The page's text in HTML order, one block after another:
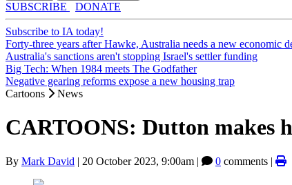
SUBSCRIBE
DONATE
Subscribe to IA today!
Forty-three years after Hawke, Australia needs a new economic
Australia's sanctions aren't stopping Israel's settler funding
Big Tech: When 1984 meets The Godfather
Negative gearing reforms expose a new housing trap
Cartoons
News
CARTOONS: Dutton makes
By Mark David | 20 October 2023, 9:00am | 0 comments |